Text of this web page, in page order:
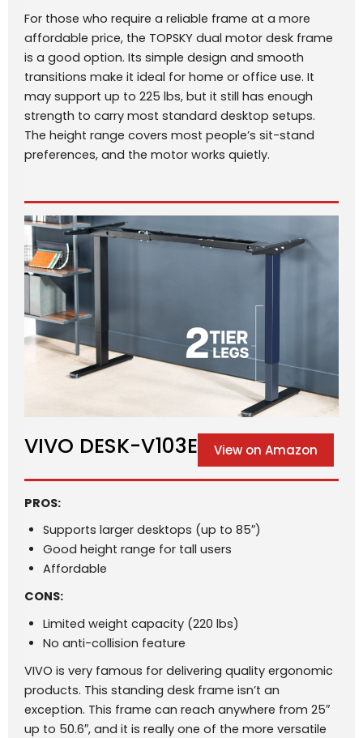
For those who require a reliable frame at a more
affordable price, the TOPSKY dual motor desk frame
is a good option. Its simple design and smooth
transitions make it ideal for home or office use. It
may support up to 225 lbs, but it still has enough
strength to carry most standard desktop setups.
The height range covers most people’s sit-stand
preferences, and the motor works quietly.
VIVO DESK-V103E View on Amazon
PROS:
Supports larger desktops (up to 85″)
Good height range for tall users
Affordable
CONS:
Limited weight capacity (220 lbs)
No anti-collision feature
VIVO is very famous for delivering quality ergonomic
products. This standing desk frame isn’t an
exception. This frame can reach anywhere from 25″
up to 50.6″, and it is really one of the more versatile